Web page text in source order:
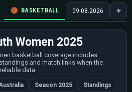
🏀 BASKETBALL 🏒 HOCKEY 🎾
09.08.2026 ☀
Women 2025
basketball coverage includes
and match links when the
data.
Season 2025 Standings